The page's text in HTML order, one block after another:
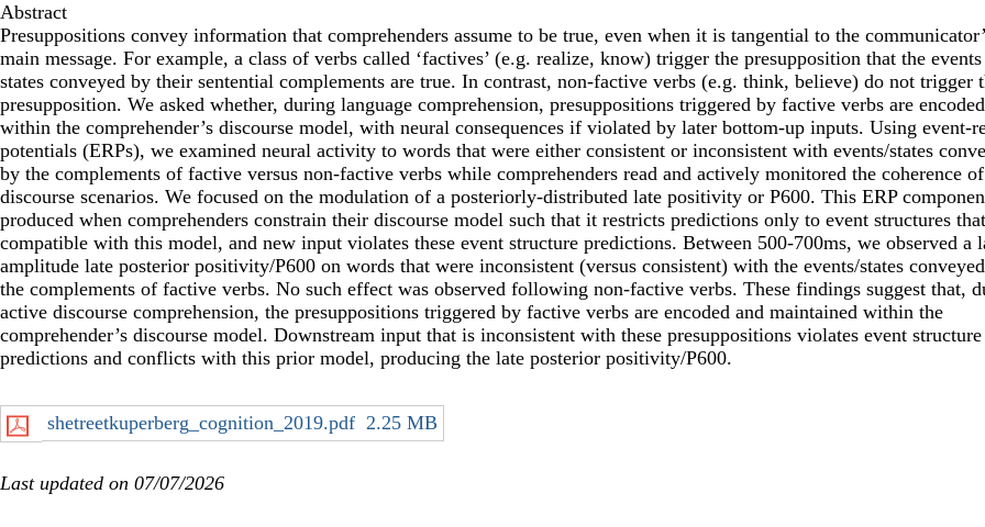
Abstract
Presuppositions convey information that comprehenders assume to be true, even when it is tangential to the
main message. For example, a class of verbs called ‘factives’ (e.g. realize, know) trigger the presupposition that the
states conveyed by their sentential complements are true. In contrast, non-factive verbs (e.g. think, believe) do not trigger
presupposition. We asked whether, during language comprehension, presuppositions triggered by factive verbs are encoded
within the comprehender’s discourse model, with neural consequences if violated by later bottom-up inputs. Using event-
potentials (ERPs), we examined neural activity to words that were either consistent or inconsistent with events/states
by the complements of factive versus non-factive verbs while comprehenders read and actively monitored the coherence
discourse scenarios. We focused on the modulation of a posteriorly-distributed late positivity or P600. This ERP
produced when comprehenders constrain their discourse model such that it restricts predictions only to event structures
compatible with this model, and new input violates these event structure predictions. Between 500-700ms, we observed a
amplitude late posterior positivity/P600 on words that were inconsistent (versus consistent) with the events/states
the complements of factive verbs. No such effect was observed following non-factive verbs. These findings suggest that,
active discourse comprehension, the presuppositions triggered by factive verbs are encoded and maintained within the
comprehender’s discourse model. Downstream input that is inconsistent with these presuppositions violates event structure
predictions and conflicts with this prior model, producing the late posterior positivity/P600.
shetreetkuperberg_cognition_2019.pdf 2.25 MB
Last updated on 07/07/2026